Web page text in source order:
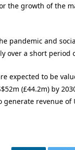
the growth of the
pandemic and
over a short period
expected to be
(£44.2m) by
revenue of